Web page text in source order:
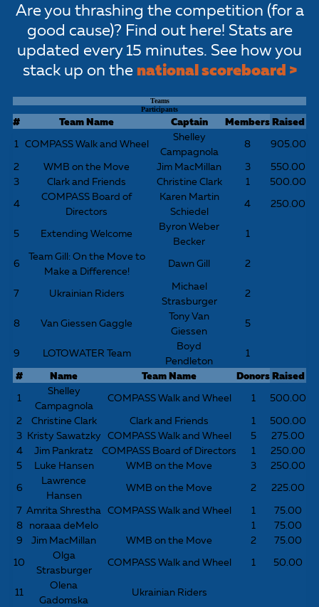
Are you thrashing the competition (for a
good cause)? Find out here! Stats are
updated every 15 minutes. See how you
stack up on the national scoreboard >
Teams
Participants
# Team Name Captain MembersRaised
1
COMPASS Walk and Wheel
Shelley
Campagnola
8
905.00
2
WMB on the Move Jim MacMillan 3
550.00
3
Clark and Friends Christine Clark 1
500.00
4
COMPASS Board of
Directors
Karen Martin
Schiedel
4 250.00
5 Extending Welcome
Byron Weber
Becker
1
6
Team Gill: On the Move to
Make a Difference!
Dawn Gill 2
7 Ukrainian Riders
Michael
Strasburger
2
8 Van Giessen Gaggle
Tony Van
Giessen
5
9 LOTOWATER Team
Boyd
Pendleton
1
#
Name Team Name DonorsRaised
1
Shelley
Campagnola
COMPASS Walk and Wheel 1
500.00
2
Christine Clark Clark and Friends 1
500.00
3 Kristy Sawatzky COMPASS Walk and Wheel 5
275.00
4
Jim Pankratz COMPASS Board of Directors 1
250.00
5
Luke Hansen WMB on the Move 3
250.00
6
Lawrence
Hansen
WMB on the Move 2
225.00
7 Amrita Shrestha COMPASS Walk and Wheel 1
75.00
8
noraaa deMelo 1
75.00
9
Jim MacMillan WMB on the Move 2
75.00
10
Olga
Strasburger
COMPASS Walk and Wheel 1 50.00
11
Olena
Gadomska
Ukrainian Riders